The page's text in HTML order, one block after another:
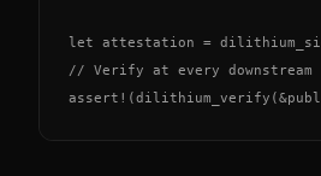
let attestation =
// Verify at every downstream